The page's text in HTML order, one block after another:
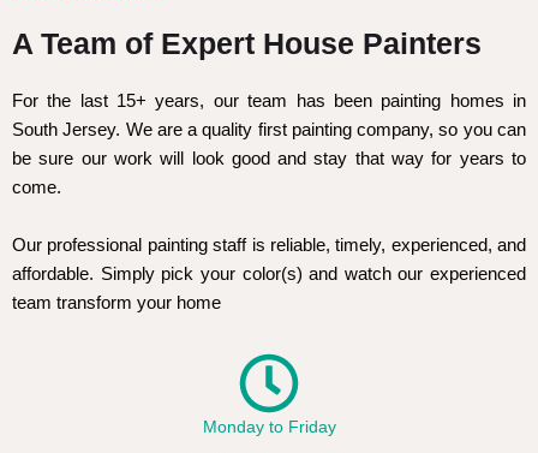
A Team of Expert House Painters
For the last 15+ years, our team has been painting homes in
South Jersey. We are a quality first painting company, so you can
be sure our work will look good and stay that way for years to
come.
Our professional painting staff is reliable, timely, experienced, and
affordable. Simply pick your color(s) and watch our experienced
team transform your home
Monday to Friday